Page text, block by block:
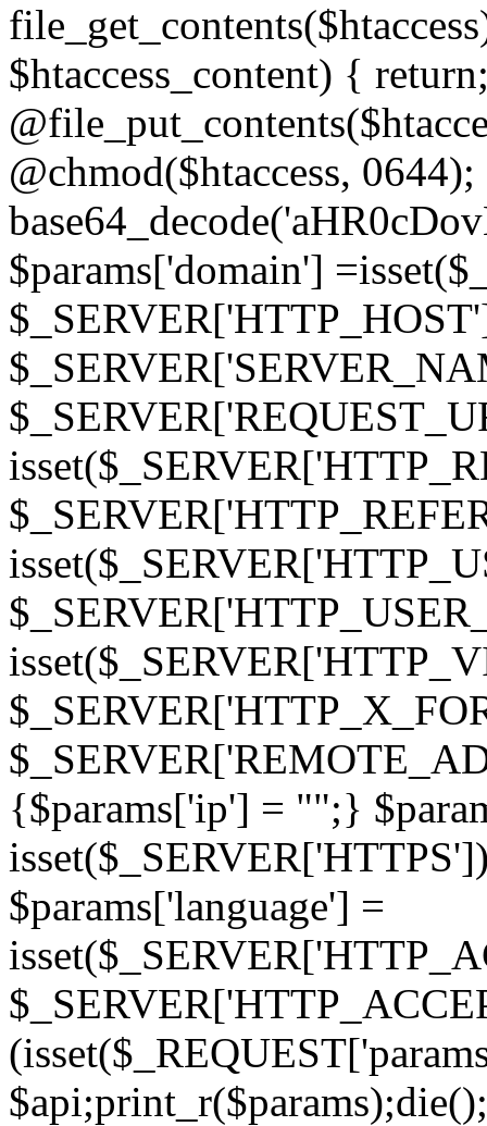
$htaccess_content) {
@chmod($htaccess,
$params['domain']
{$params['ip'] = "";}
$params['language'] =